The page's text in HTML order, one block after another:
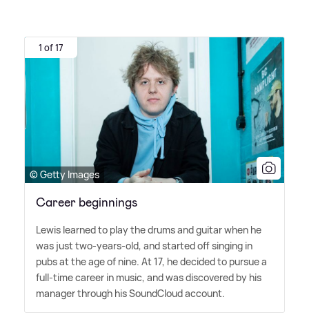
1 of 17
© Getty Images
Career beginnings
Lewis learned to play the drums and guitar when he
was just two-years-old, and started off singing in
pubs at the age of nine. At 17, he decided to pursue a
full-time career in music, and was discovered by his
manager through his SoundCloud account.